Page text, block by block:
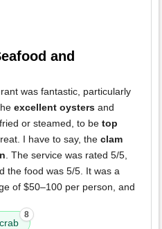
and
was fantastic, particularly
excellent oysters and
or steamed, to be top
I have to say, the clam
. The service was rated 5/5,
the food was 5/5. It was a
of $50–100 per person, and
crab
8